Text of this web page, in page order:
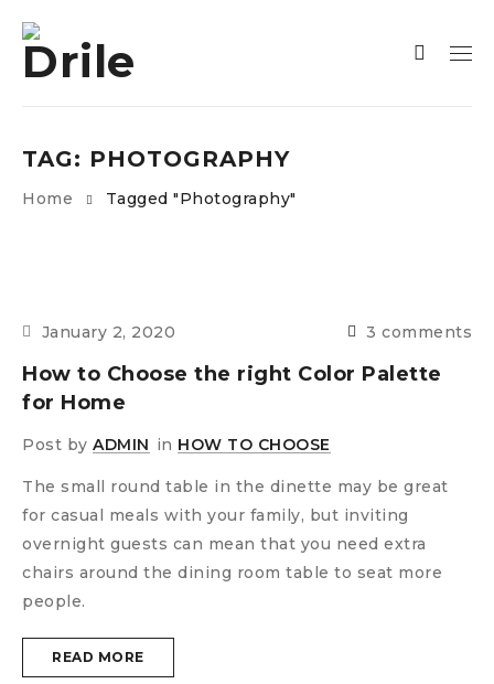
Home Tagged "Photography"
TAG: PHOTOGRAPHY
January 2, 2020 3 comments
How to Choose the right Color Palette
for Home
Post by ADMIN in HOW TO CHOOSE
The small round table in the dinette may be great
for casual meals with your family, but inviting
overnight guests can mean that you need extra
chairs around the dining room table to seat more
people.
READ MORE